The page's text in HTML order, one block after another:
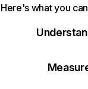
Here's what you